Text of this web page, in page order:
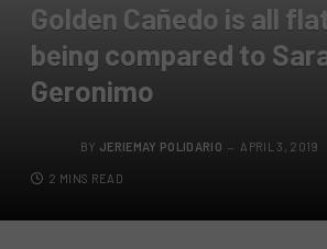
Golden Cañedo is all
being compared to
Geronimo
BY JERIEMAY POLIDARIO APRIL 3, 2019
2 MINS READ